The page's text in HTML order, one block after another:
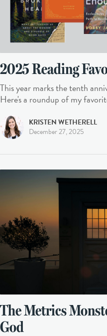
2025 Reading
This year marks the tenth
Here's a roundup of my
KRISTEN WETHERELL
December 27, 2025
The Metrics
God